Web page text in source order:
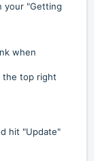
your "Getting
when
the top right
hit "Update"